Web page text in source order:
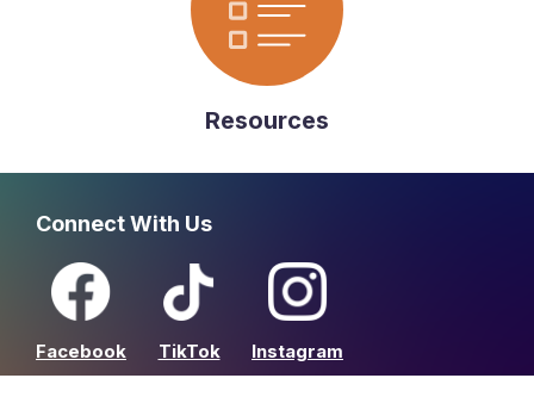
Resources
Connect With Us
Facebook TikTok Instagram